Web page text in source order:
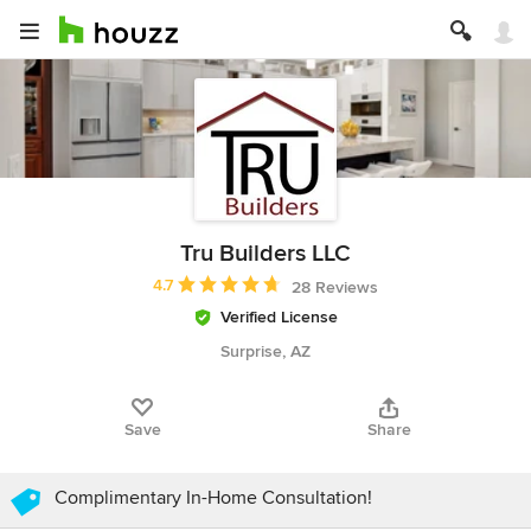
Tru Builders LLC
Average rating: 4.7 out of 5 stars
4.7
28 Reviews
Verified License
Surprise, AZ
Save Share
Complimentary In-Home Consultation!